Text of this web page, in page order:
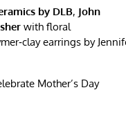
by DLB, John
with floral
earrings by
Mother’s Day